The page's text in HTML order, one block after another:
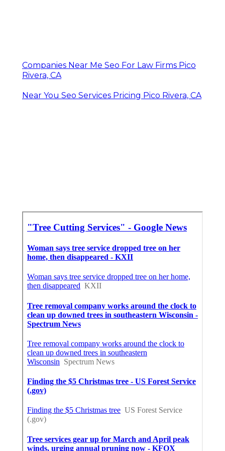
Companies Near Me Seo For Law Firms Pico
Rivera, CA
Near You Seo Services Pricing Pico Rivera, CA